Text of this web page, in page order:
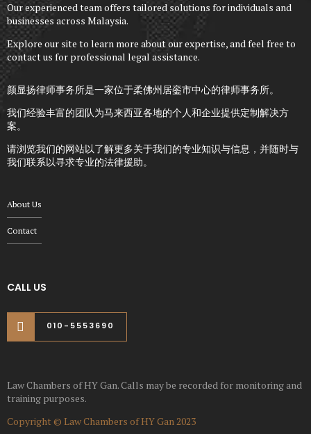
Our experienced team offers tailored solutions for individuals and
businesses across Malaysia.
Explore our site to learn more about our expertise, and feel free to
contact us for professional legal assistance.
颜显扬律师事务所是一家位于柔佛州居銮市中心的律师事务所。
我们经验丰富的团队为马来西亚各地的个人和企业提供定制解决方
案。
请浏览我们的网站以了解更多关于我们的专业知识与信息，并随时与
我们联系以寻求专业的法律援助。
About Us
Contact
CALL US
010-5553690
Law Chambers of HY Gan. Calls may be recorded for monitoring and
training purposes.
Copyright © Law Chambers of HY Gan 2023